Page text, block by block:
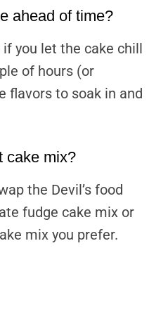
ahead of time?
if you let the cake chill
of hours (or
flavors to soak in and
cake mix?
the Devil’s food
fudge cake mix or
mix you prefer.